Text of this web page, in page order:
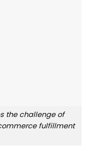
the challenge of
fulfillment